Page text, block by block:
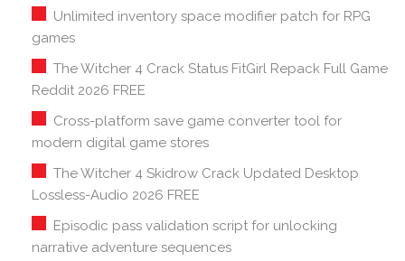
Unlimited inventory space modifier patch for RPG
games
The Witcher 4 Crack Status FitGirl Repack Full Game
Reddit 2026 FREE
Cross-platform save game converter tool for
modern digital game stores
The Witcher 4 Skidrow Crack Updated Desktop
Lossless-Audio 2026 FREE
Episodic pass validation script for unlocking
narrative adventure sequences